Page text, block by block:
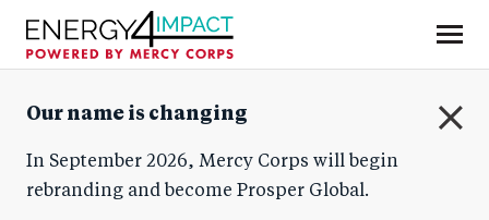
content
Our name is changing
In September 2026, Mercy Corps will begin
rebranding and become Prosper Global.